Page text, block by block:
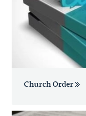
Church Order